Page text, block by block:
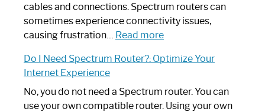
cables and connections. Spectrum routers can
sometimes experience connectivity issues,
causing frustration… Read more:
to
Spectrum
Router
Do I Need Spectrum Router?: Optimize Your
Internet Experience
No, you do not need a Spectrum router. You can
use your own compatible router. Using your own